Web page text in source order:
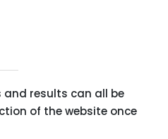
and results can all be
of the website once